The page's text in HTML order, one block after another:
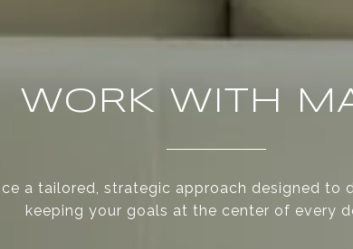
WORK WITH
a tailored, strategic approach designed to
keeping your goals at the center of every